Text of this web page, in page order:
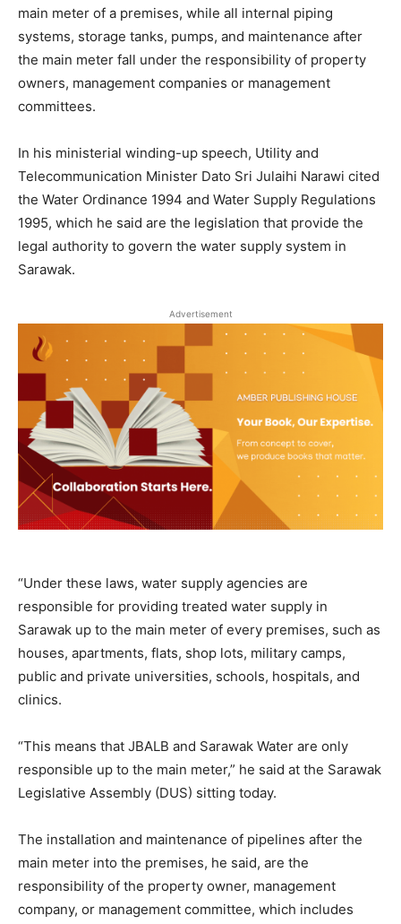
main meter of a premises, while all internal piping
systems, storage tanks, pumps, and maintenance after
the main meter fall under the responsibility of property
owners, management companies or management
committees.
In his ministerial winding-up speech, Utility and
Telecommunication Minister Dato Sri Julaihi Narawi cited
the Water Ordinance 1994 and Water Supply Regulations
1995, which he said are the legislation that provide the
legal authority to govern the water supply system in
Sarawak.
Advertisement
“Under these laws, water supply agencies are
responsible for providing treated water supply in
Sarawak up to the main meter of every premises, such as
houses, apartments, flats, shop lots, military camps,
public and private universities, schools, hospitals, and
clinics.
“This means that JBALB and Sarawak Water are only
responsible up to the main meter,” he said at the Sarawak
Legislative Assembly (DUS) sitting today.
The installation and maintenance of pipelines after the
main meter into the premises, he said, are the
responsibility of the property owner, management
company, or management committee, which includes